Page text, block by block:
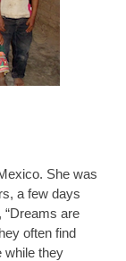
She was
a few days
“Dreams are
often find
while they